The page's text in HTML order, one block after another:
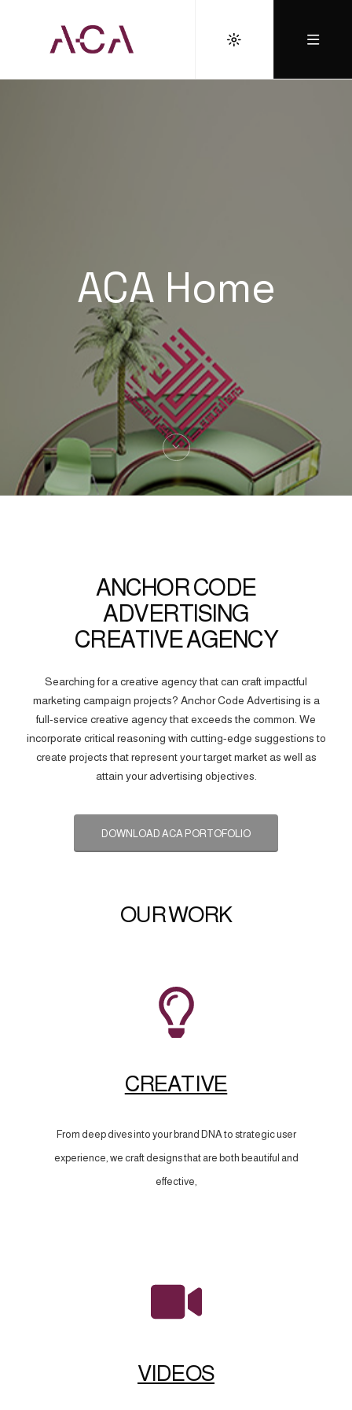
ACA Home
ANCHOR CODE
ADVERTISING
CREATIVE AGENCY
Searching for a creative agency that can craft impactful
marketing campaign projects? Anchor Code Advertising is a
full-service creative agency that exceeds the common. We
incorporate critical reasoning with cutting-edge suggestions to
create projects that represent your target market as well as
attain your advertising objectives.
DOWNLOAD ACA PORTOFOLIO
OUR WORK
CREATIVE
From deep dives into your brand DNA to strategic user
experience, we craft designs that are both beautiful and
effective,
VIDEOS